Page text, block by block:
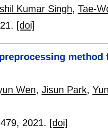
Kumar Singh, Tae-
[doi]
Wen, Jisun Park,
, 2021. [doi]